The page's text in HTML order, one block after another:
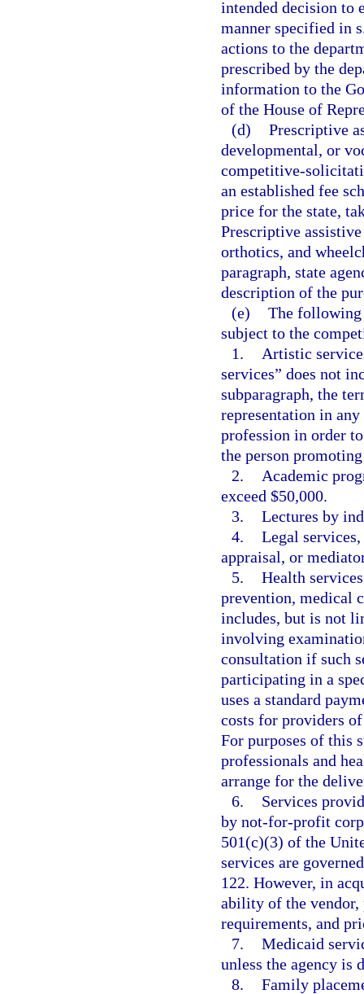
intended decision to
manner specified in
actions to the
prescribed by the
information to the
of the House of
(d) Prescriptive
developmental, or
competitive-
an established fee
price for the state,
Prescriptive
orthotics, and
paragraph, state
description of the
(e) The following
subject to the
1.
Artistic
services” does not
subparagraph, the
representation in
profession in order
the person
2.
Academic
exceed $50,000.
3. Lectures by
4. Legal
appraisal, or
5. Health
prevention, medical
includes, but is not
involving
consultation if such
participating in a
uses a standard
costs for providers
For purposes of this
professionals and
arrange for the
6.
Services
by not-for-profit
501(c)(3) of the
services are
122. However, in
ability of the vendor,
requirements, and
7. Medicaid
unless the agency is
8. Family